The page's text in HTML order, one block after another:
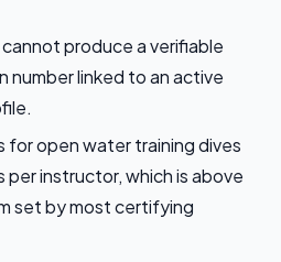
produce a verifiable
linked to an active
for open water training dives
instructor, which is above
set by most certifying